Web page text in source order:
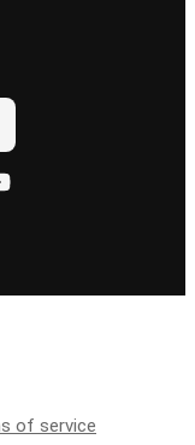
of service